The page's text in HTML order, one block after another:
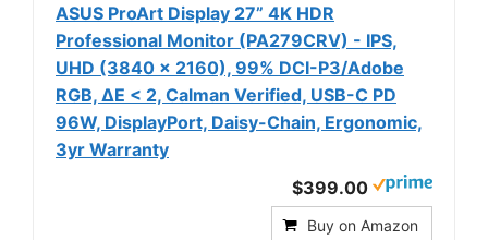
ASUS ProArt Display 27” 4K HDR
Professional Monitor (PA279CRV) - IPS,
UHD (3840 x 2160), 99% DCI-P3/Adobe
RGB, ΔE < 2, Calman Verified, USB-C PD
96W, DisplayPort, Daisy-Chain, Ergonomic,
3yr Warranty
$399.00
Buy on Amazon